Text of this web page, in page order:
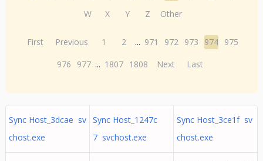
W
X Y Z Other
First Previous 1 2 ... 971 972 973 974 975
976
977 ... 1807 1808 Next Last
Sync Host_3dcae sv
chost.exe
Sync Host_1247c
7 svchost.exe
Sync Host_3ce1f sv
chost.exe